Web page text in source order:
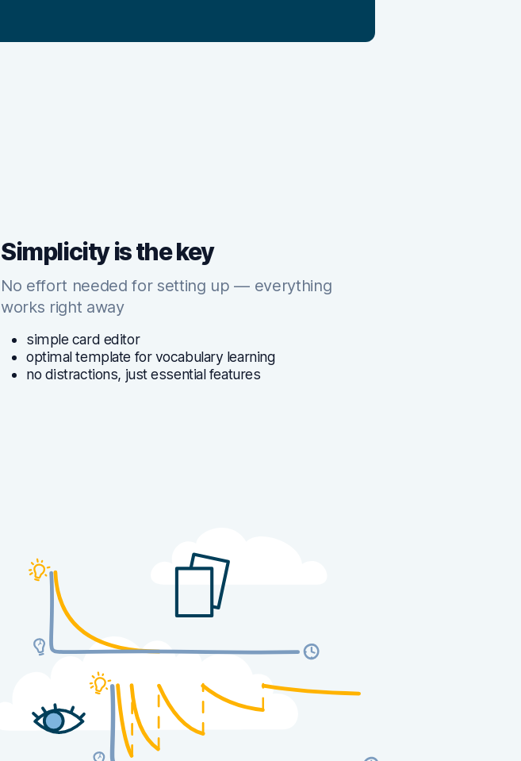
Simplicity is the key
No effort needed for setting up — everything
works right away
simple card editor
optimal template for vocabulary learning
no distractions, just essential features